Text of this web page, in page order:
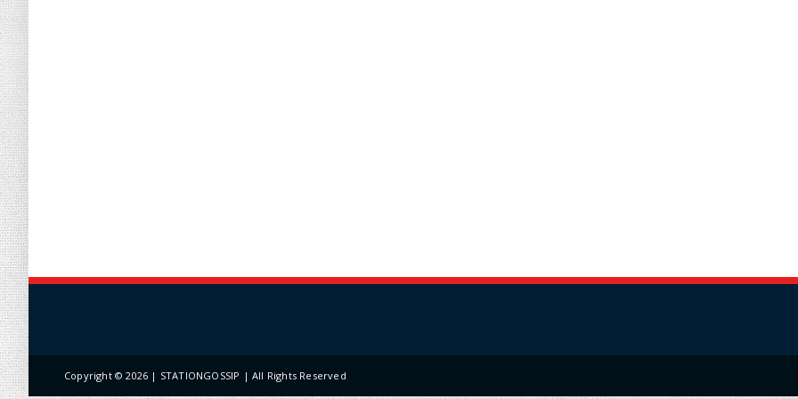
Copyright ©2026 | STATIONGOSSIP | All Rights Reserved